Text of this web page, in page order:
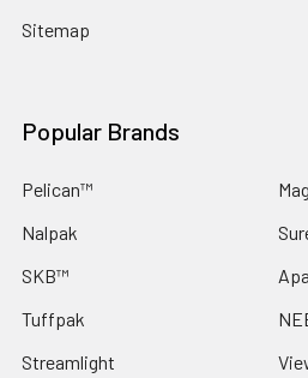
Sitemap
Popular Brands
Pelican™
Nalpak
SKB™
Tuffpak
Streamlight